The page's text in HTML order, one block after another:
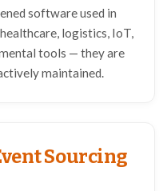
software used in
logistics, IoT,
tools — they are
maintained.
Sourcing